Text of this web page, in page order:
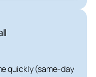
quickly (same-day